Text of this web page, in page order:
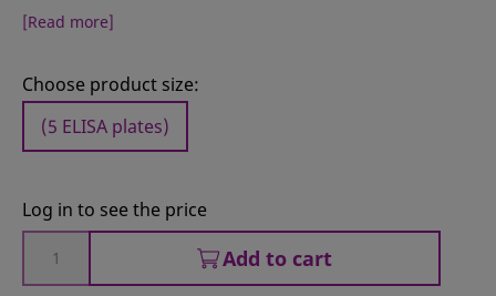
[Read more]
Choose product size:
(5 ELISA plates)
Log in to see the price
Add to cart